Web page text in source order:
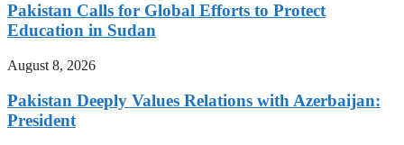
Pakistan Calls for Global Efforts to Protect
Education in Sudan
August 8, 2026
Pakistan Deeply Values Relations with Azerbaijan:
President